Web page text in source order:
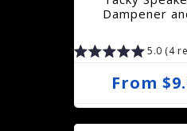
i
e
Dampener
5.0 (4
R
e
From